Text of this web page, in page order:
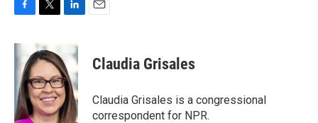
c
e
o
o
k
i
t
t
e
r
k
e
d
I
n
Claudia Grisales
Claudia Grisales is a congressional
correspondent for NPR.